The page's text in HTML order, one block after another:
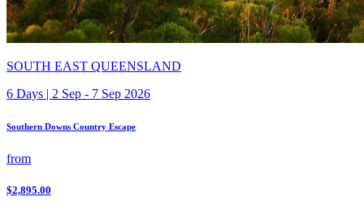
SOUTH EAST QUEENSLAND
6 Days | 2 Sep - 7 Sep 2026
Southern Downs Country Escape
from
$2,895.00